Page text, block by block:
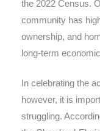
the 2022 Census.
community has
ownership, and
long-term
In celebrating the
however, it is
struggling.